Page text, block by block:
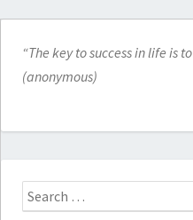
“The key to success in life is
(anonymous)
Search
for: